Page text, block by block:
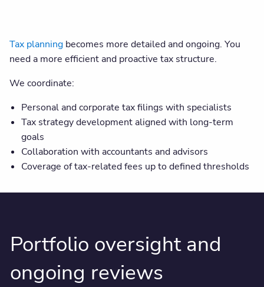
Tax planning becomes more detailed and ongoing. You
need a more efficient and proactive tax structure.
We coordinate:
Personal and corporate tax filings with specialists
Tax strategy development aligned with long-term
goals
Collaboration with accountants and advisors
Coverage of tax-related fees up to defined thresholds
Portfolio oversight and
ongoing reviews